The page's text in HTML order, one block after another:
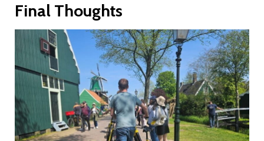
Final Thoughts